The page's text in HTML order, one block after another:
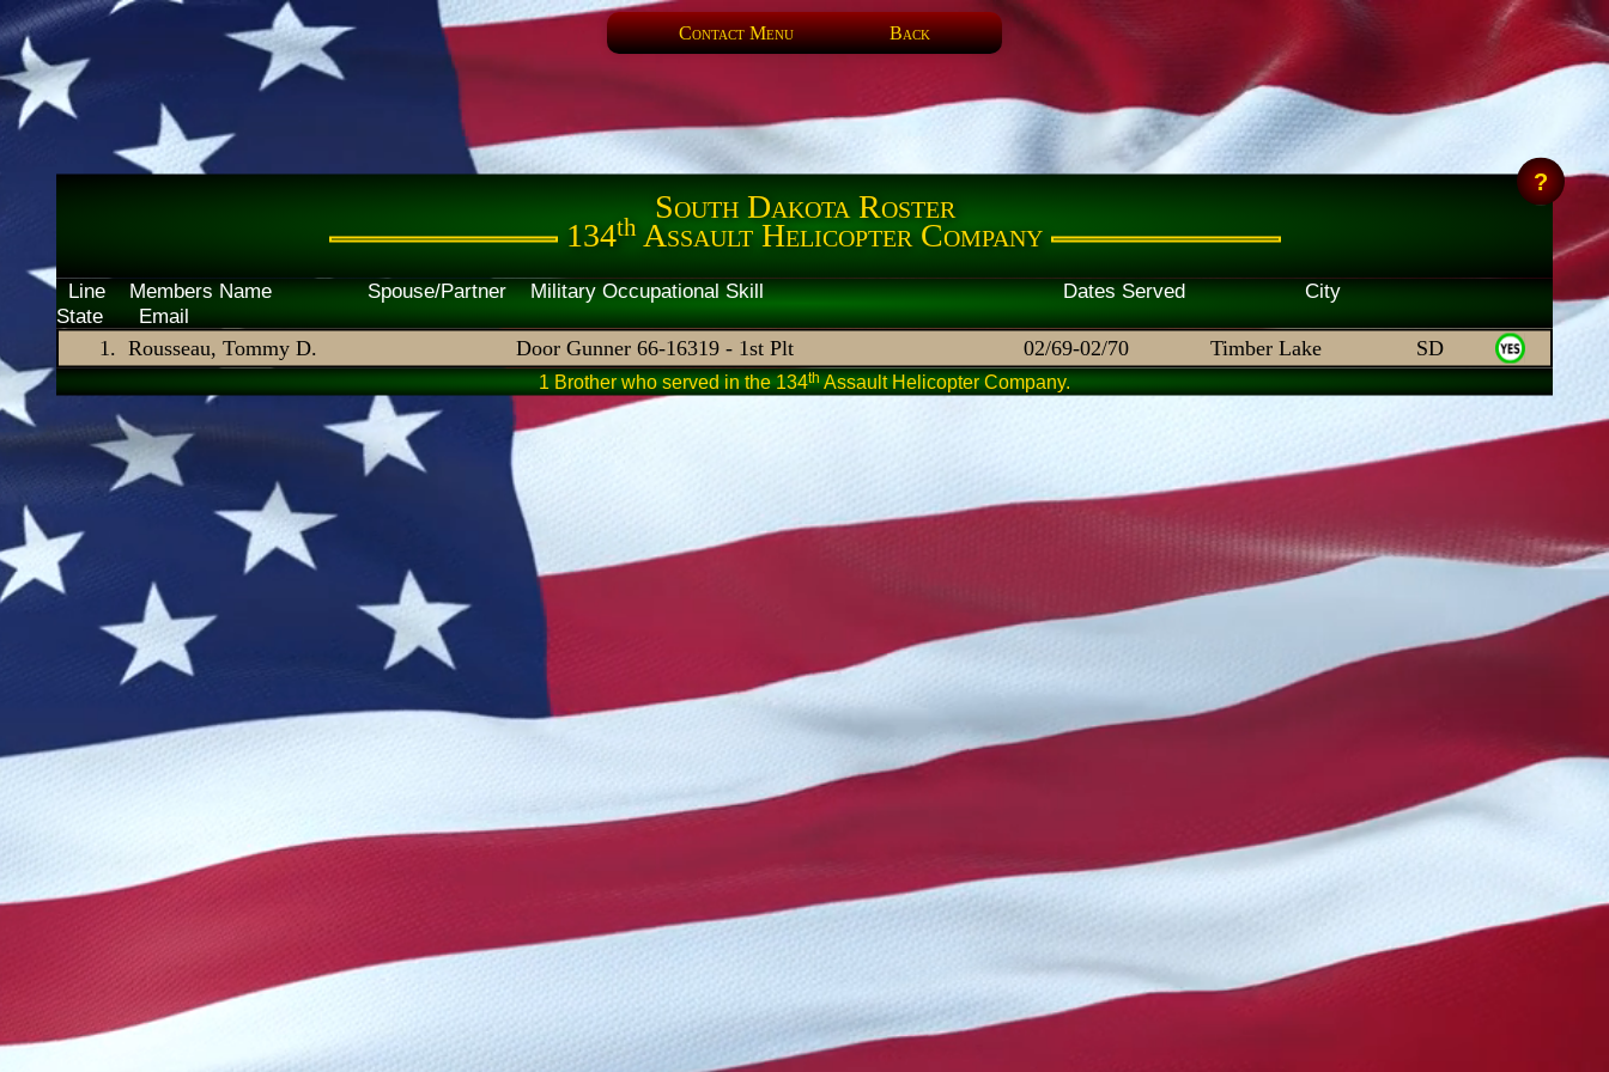
Contact Menu Back
South Dakota Roster
134th Assault Helicopter Company
Line Members Name Spouse/Partner Military Occupational Skill Dates Served City
State Email
Rousseau, Tommy D. Door Gunner 66-16319 - 1st Plt 02/69-02/70 Timber Lake SD
1 Brother who served in the 134thAssault Helicopter Company.